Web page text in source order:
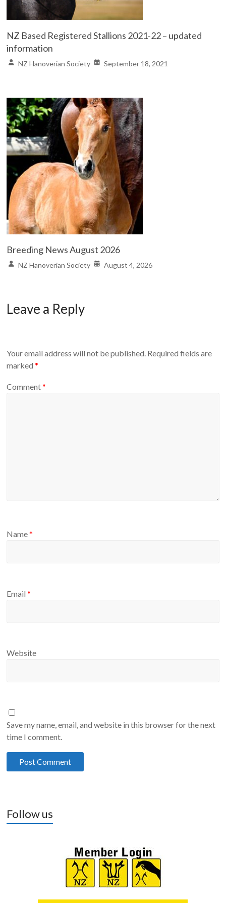
NZ Based Registered Stallions 2021-22 – updated
information
NZ Hanoverian Society September 18, 2021
Breeding News August 2026
NZ Hanoverian Society August 4, 2026
Leave a Reply
Your email address will not be published. Required fields are
marked*
Comment*
Name*
Email*
Website
Save my name, email, and website in this browser for the next
time I comment.
Follow us